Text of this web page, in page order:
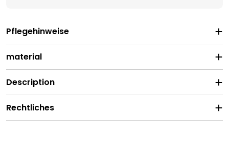
Pflegehinweise
material
Description
Rechtliches